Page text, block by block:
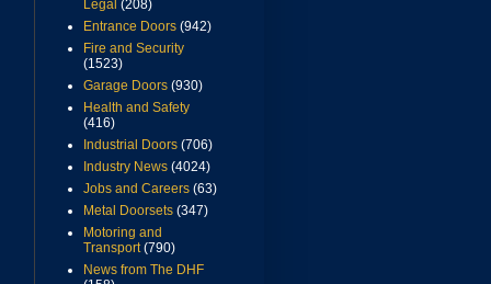
Legal (208)
Entrance Doors (942)
Fire and Security
(1523)
Garage Doors (930)
Health and Safety
(416)
Industrial Doors (706)
Industry News (4024)
Jobs and Careers (63)
Metal Doorsets (347)
Motoring and
Transport (790)
News from The DHF